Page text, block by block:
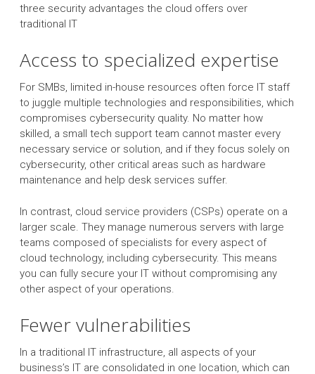
three security advantages the cloud offers over
traditional IT
Access to specialized expertise
For SMBs, limited in-house resources often force IT staff
to juggle multiple technologies and responsibilities, which
compromises cybersecurity quality. No matter how
skilled, a small tech support team cannot master every
necessary service or solution, and if they focus solely on
cybersecurity, other critical areas such as hardware
maintenance and help desk services suffer.
In contrast, cloud service providers (CSPs) operate on a
larger scale. They manage numerous servers with large
teams composed of specialists for every aspect of
cloud technology, including cybersecurity. This means
you can fully secure your IT without compromising any
other aspect of your operations.
Fewer vulnerabilities
In a traditional IT infrastructure, all aspects of your
business’s IT are consolidated in one location, which can